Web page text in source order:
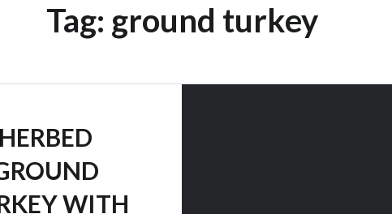
Tag: ground turkey
HERBED
WITH